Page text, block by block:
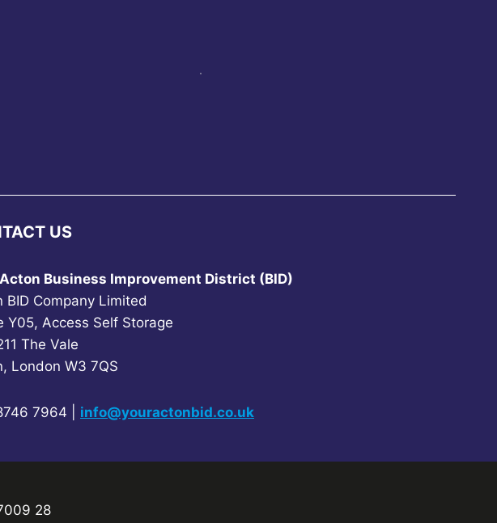
US
Business Improvement District (BID)
BID Company Limited
Y05, Access Self Storage
The Vale
London W3 7QS
7964 | info@youractonbid.co.uk
28